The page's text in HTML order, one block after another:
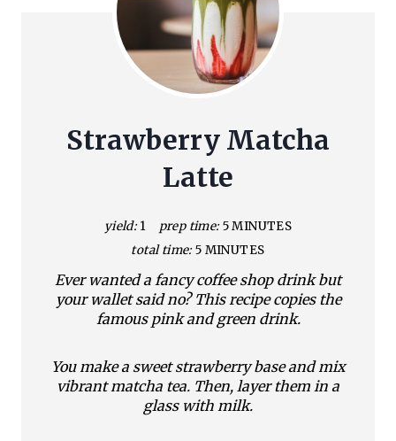
Strawberry Matcha
Latte
yield: 1 prep time: 5 MINUTES
total time: 5 MINUTES
Ever wanted a fancy coffee shop drink but
your wallet said no? This recipe copies the
famous pink and green drink.
You make a sweet strawberry base and mix
vibrant matcha tea. Then, layer them in a
glass with milk.